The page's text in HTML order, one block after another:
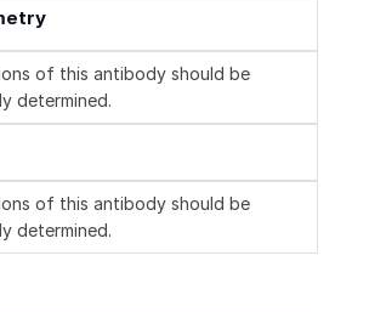
of this antibody should be
determined.
of this antibody should be
determined.